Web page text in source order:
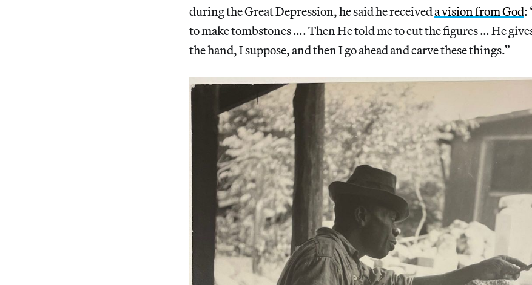
during the Great Depression, he said he receiveda vision from God:
to make tombstones …. Then He told me to cut the figures … He
the hand, I suppose, and then I go ahead and carve these things.”